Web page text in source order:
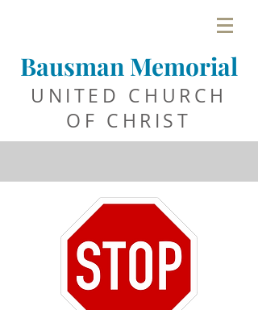
Bausman Memorial
UNITED C HURCH
OF CHRIST